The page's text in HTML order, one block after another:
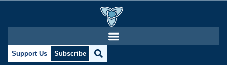
Support Us Subscribe